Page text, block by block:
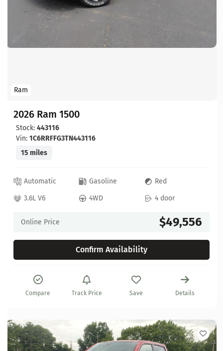
Ram
2026 Ram 1500
Stock: 443116
Vin: 1C6RRFFG3TN443116
15 miles
Automatic Gasoline
Red
3.6L V6
4WD 4 door
Online Price $49,556
Confirm Availability
Compare Track Price Save Details